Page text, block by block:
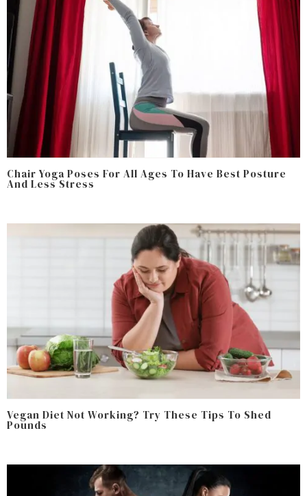
Chair Yoga Poses For All Ages To Have Best Posture
And Less Stress
Vegan Diet Not Working? Try These Tips To Shed
Pounds